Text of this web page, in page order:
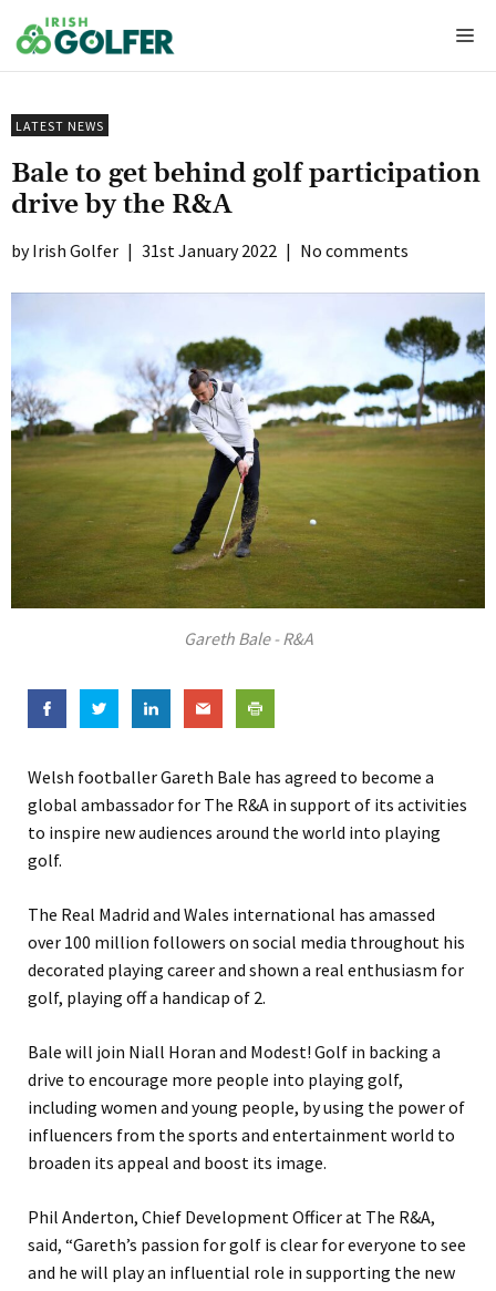
to
content
LATEST NEWS
Bale to get behind golf participation
drive by the R&A
Irish Golfer | 31st January 2022 | No comments
Gareth Bale - R&A
Welsh footballer Gareth Bale has agreed to become a
global ambassador for The R&A in support of its activities
to inspire new audiences around the world into playing
golf.
The Real Madrid and Wales international has amassed
over 100 million followers on social media throughout his
decorated playing career and shown a real enthusiasm for
golf, playing off a handicap of 2.
Bale will join Niall Horan and Modest! Golf in backing a
drive to encourage more people into playing golf,
including women and young people, by using the power of
influencers from the sports and entertainment world to
broaden its appeal and boost its image.
Phil Anderton, Chief Development Officer at The R&A,
said, “Gareth’s passion for golf is clear for everyone to see
and he will play an influential role in supporting the new